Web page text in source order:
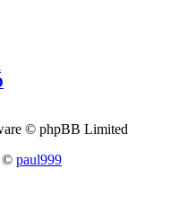
© phpBB Limited
© paul999